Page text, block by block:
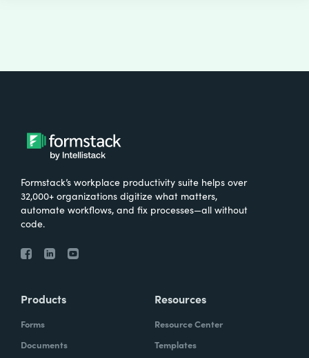
Formstack’s workplace productivity suite helps over
32,000+ organizations digitize what matters,
automate workflows, and fix processes—all without
code.
Products
Forms
Documents
Resources
Resource Center
Templates